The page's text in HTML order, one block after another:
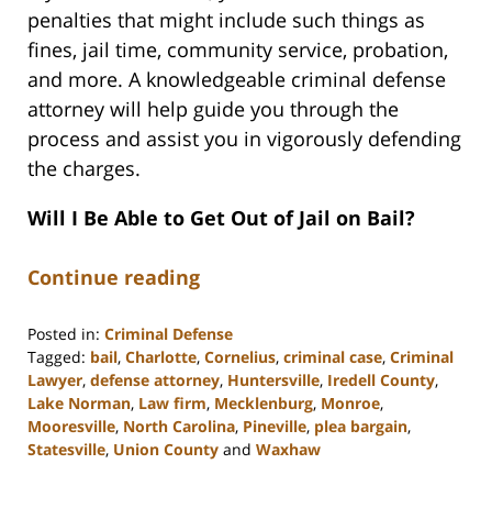
penalties that might include such things as
fines, jail time, community service, probation,
and more. A knowledgeable criminal defense
attorney will help guide you through the
process and assist you in vigorously defending
the charges.
Will I Be Able to Get Out of Jail on Bail?
Continue reading
Posted in: Criminal Defense
Tagged: bail, Charlotte, Cornelius, criminal case, Criminal
Lawyer, defense attorney, Huntersville, Iredell County,
Lake Norman, Law firm, Mecklenburg, Monroe,
Mooresville, North Carolina, Pineville, plea bargain,
Statesville, Union County and Waxhaw